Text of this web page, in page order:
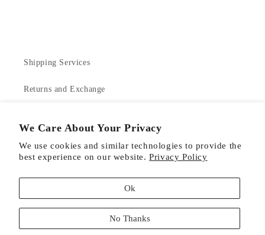
We Care About Your Privacy
We use cookies and similar technologies to provide the
best experience on our website.Privacy Policy
Ok
No Thanks
Shipping Services
Returns and Exchange
About Us